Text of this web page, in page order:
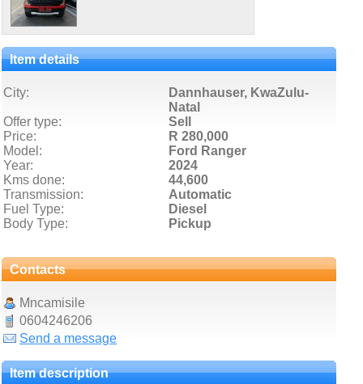
Item details
City:
Dannhauser, KwaZulu-
Natal
Offer type:
Sell
Price:
R 280,000
Model:
Ford Ranger
Year:
2024
Kms done:
44,600
Transmission:
Automatic
Fuel Type:
Diesel
Body Type:
Pickup
Contacts
Mncamisile
0604246206
Send a message
Item description